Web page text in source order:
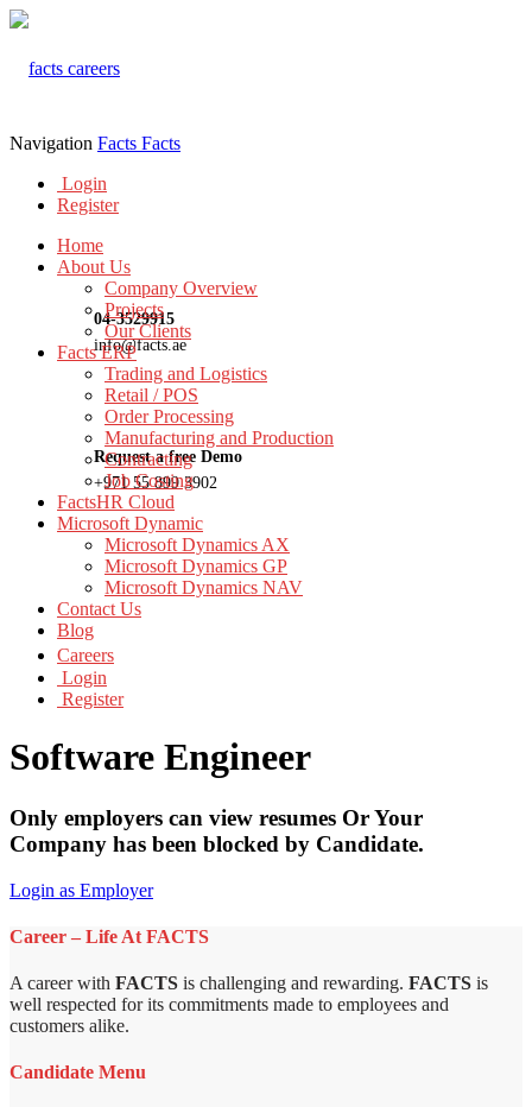
04-3529915
info@facts.ae
Request a free Demo
+971 55 899 3902
Navigation Facts Facts
Login
Register
Home
About Us
Company Overview
Projects
Our Clients
Facts ERP
Trading and Logistics
Retail / POS
Order Processing
Manufacturing and Production
Contracting
Job Costing
FactsHR Cloud
Microsoft Dynamic
Microsoft Dynamics AX
Microsoft Dynamics GP
Microsoft Dynamics NAV
Contact Us
Blog
Careers
Login
Register
Software Engineer
Only employers can view resumes Or Your
Company has been blocked by Candidate.
Login as Employer
Career – Life At FACTS
A career with FACTS is challenging and rewarding. FACTS is
well respected for its commitments made to employees and
customers alike.
Candidate Menu